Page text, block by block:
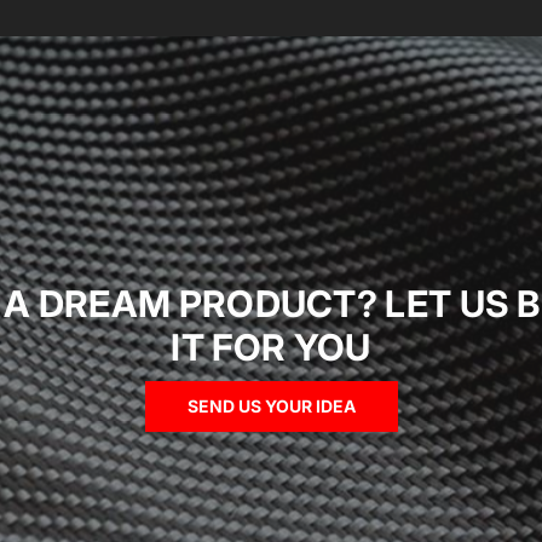
DREAM PRODUCT? LET US
IT FOR YOU
SEND US YOUR IDEA